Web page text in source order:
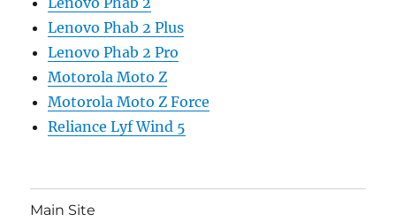
Lenovo Phab 2 Plus
Lenovo Phab 2 Pro
Motorola Moto Z
Motorola Moto Z Force
Reliance Lyf Wind 5
Main Site